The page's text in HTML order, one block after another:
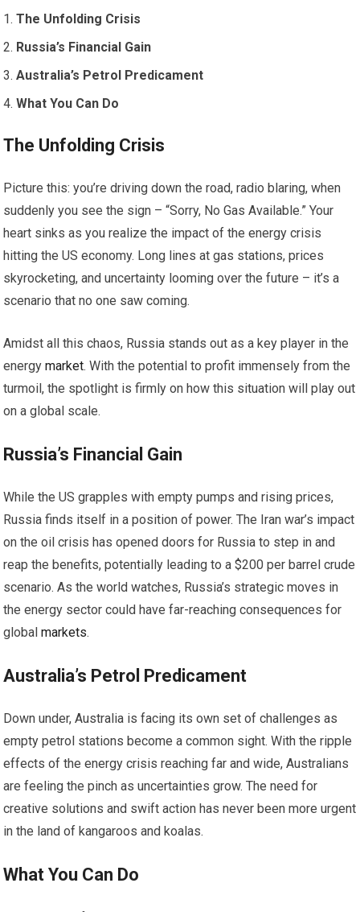
The Unfolding Crisis
Russia’s Financial Gain
Australia’s Petrol Predicament
What You Can Do
The Unfolding Crisis
Picture this: you’re driving down the road, radio blaring, when
suddenly you see the sign – “Sorry, No Gas Available.” Your
heart sinks as you realize the impact of the energy crisis
hitting the US economy. Long lines at gas stations, prices
skyrocketing, and uncertainty looming over the future – it’s a
scenario that no one saw coming.
Amidst all this chaos, Russia stands out as a key player in the
energymarket. With the potential to profit immensely from the
turmoil, the spotlight is firmly on how this situation will play out
on a global scale.
Russia’s Financial Gain
While the US grapples with empty pumps and rising prices,
Russia finds itself in a position of power. The Iran war’s impact
on the oil crisis has opened doors for Russia to step in and
reap the benefits, potentially leading to a $200 per barrel crude
scenario. As the world watches, Russia’s strategic moves in
the energy sector could have far-reaching consequences for
globalmarkets.
Australia’s Petrol Predicament
Down under, Australia is facing its own set of challenges as
empty petrol stations become a common sight. With the ripple
effects of the energy crisis reaching far and wide, Australians
are feeling the pinch as uncertainties grow. The need for
creative solutions and swift action has never been more urgent
in the land of kangaroos and koalas.
What You Can Do